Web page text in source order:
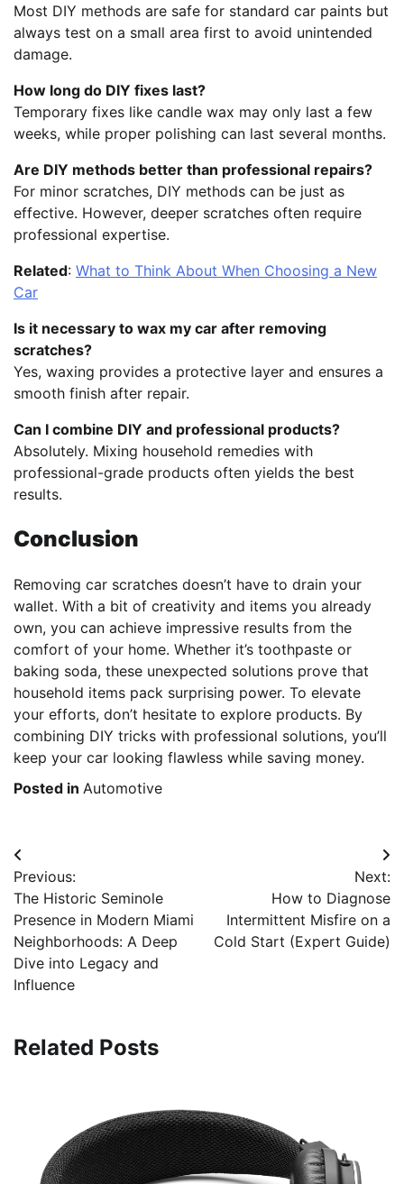
Most DIY methods are safe for standard car paints but
always test on a small area first to avoid unintended
damage.
How long do DIY fixes last?
Temporary fixes like candle wax may only last a few
weeks, while proper polishing can last several months.
Are DIY methods better than professional repairs?
For minor scratches, DIY methods can be just as
effective. However, deeper scratches often require
professional expertise.
Related: What to Think About When Choosing a New
Car
Is it necessary to wax my car after removing
scratches?
Yes, waxing provides a protective layer and ensures a
smooth finish after repair.
Can I combine DIY and professional products?
Absolutely. Mixing household remedies with
professional-grade products often yields the best
results.
Conclusion
Removing car scratches doesn’t have to drain your
wallet. With a bit of creativity and items you already
own, you can achieve impressive results from the
comfort of your home. Whether it’s toothpaste or
baking soda, these unexpected solutions prove that
household items pack surprising power. To elevate
your efforts, don’t hesitate to explore products. By
combining DIY tricks with professional solutions, you’ll
keep your car looking flawless while saving money.
Posted in Automotive
Post
navigation
Previous:
The Historic Seminole
Presence in Modern Miami
Neighborhoods: A Deep
Dive into Legacy and
Influence
Next:
How to Diagnose
Intermittent Misfire on a
Cold Start (Expert Guide)
Related Posts